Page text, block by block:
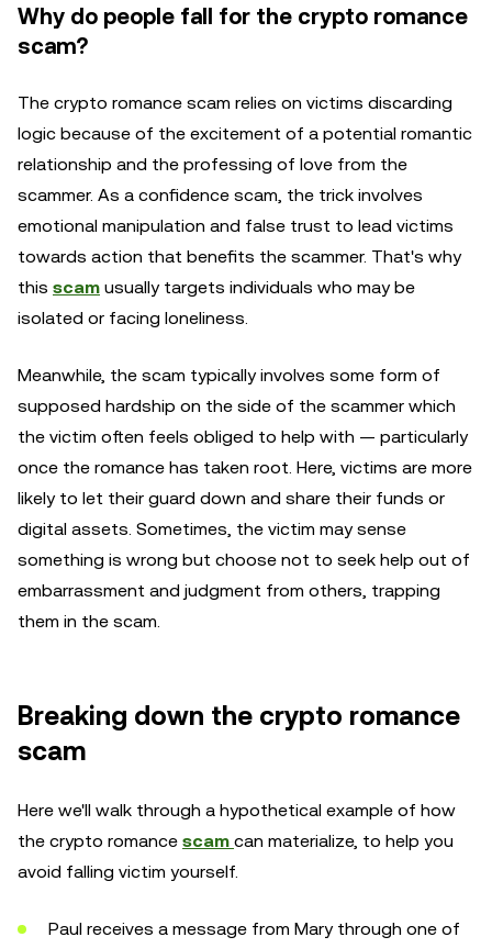
Why do people fall for the crypto romance
scam?
The crypto romance scam relies on victims discarding
logic because of the excitement of a potential romantic
relationship and the professing of love from the
scammer. As a confidence scam, the trick involves
emotional manipulation and false trust to lead victims
towards action that benefits the scammer. That's why
this scam usually targets individuals who may be
isolated or facing loneliness.
Meanwhile, the scam typically involves some form of
supposed hardship on the side of the scammer which
the victim often feels obliged to help with — particularly
once the romance has taken root. Here, victims are more
likely to let their guard down and share their funds or
digital assets. Sometimes, the victim may sense
something is wrong but choose not to seek help out of
embarrassment and judgment from others, trapping
them in the scam.
Breaking down the crypto romance
scam
Here we'll walk through a hypothetical example of how
the crypto romance scam can materialize, to help you
avoid falling victim yourself.
Paul receives a message from Mary through one of